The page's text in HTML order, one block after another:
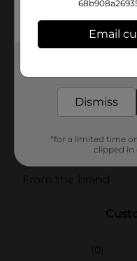
Unit Size
From the brand
(0)
Email
Dismiss
*for a limited time
clipped in